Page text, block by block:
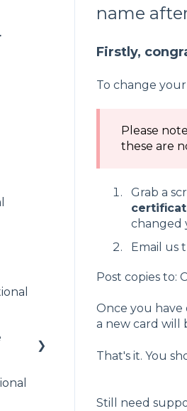
name
Firstly,
To change
Please
these are
Grab a
changed
Email us
Post copies to:
Once you
a new card will
That's it. You
Still need
&